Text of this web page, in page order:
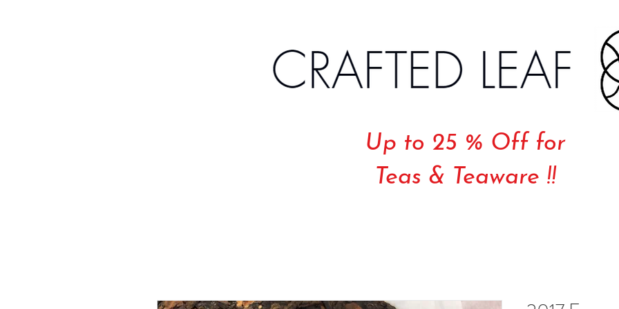
Up to 25 % Off for
Teas & Teaware !!